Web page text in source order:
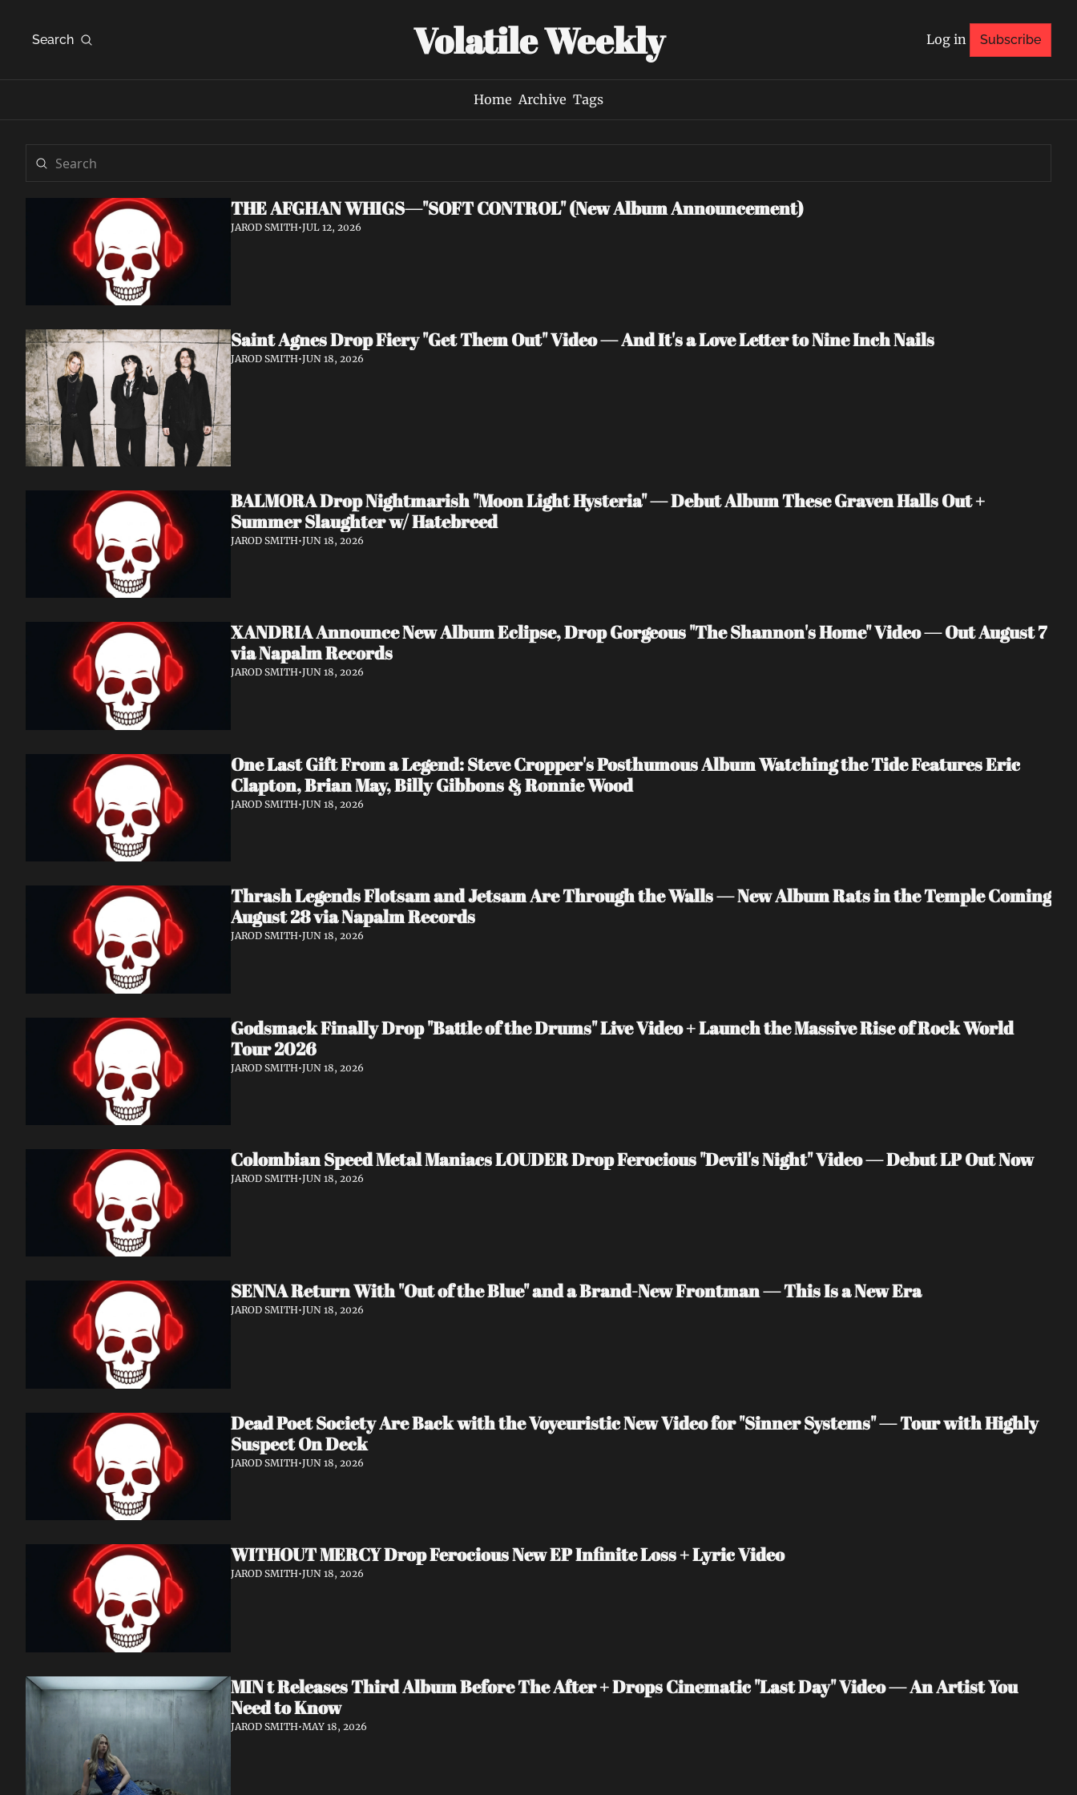
Search Volatile Weekly Log in Subscribe
Home Archive Tags
THE AFGHAN WHIGS—"SOFT CONTROL" (New Album Announcement)
JAROD SMITH•JUL 12, 2026
Saint Agnes Drop Fiery "Get Them Out" Video — And It's a Love Letter to Nine Inch Nails
JAROD SMITH•JUN 18, 2026
BALMORA Drop Nightmarish "Moon Light Hysteria" — Debut Album These Graven Halls Out +
Summer Slaughter w/ Hatebreed
JAROD SMITH•JUN 18, 2026
XANDRIA Announce New Album Eclipse, Drop Gorgeous "The Shannon's Home" Video — Out August 7
via Napalm Records
JAROD SMITH•JUN 18, 2026
One Last Gift From a Legend: Steve Cropper's Posthumous Album Watching the Tide Features Eric
Clapton, Brian May, Billy Gibbons & Ronnie Wood
JAROD SMITH•JUN 18, 2026
Thrash Legends Flotsam and Jetsam Are Through the Walls — New Album Rats in the Temple Coming
August 28 via Napalm Records
JAROD SMITH•JUN 18, 2026
Godsmack Finally Drop "Battle of the Drums" Live Video + Launch the Massive Rise of Rock World
Tour 2026
JAROD SMITH•JUN 18, 2026
Colombian Speed Metal Maniacs LOUDER Drop Ferocious "Devil's Night" Video — Debut LP Out Now
JAROD SMITH•JUN 18, 2026
SENNA Return With "Out of the Blue" and a Brand-New Frontman — This Is a New Era
JAROD SMITH•JUN 18, 2026
Dead Poet Society Are Back with the Voyeuristic New Video for "Sinner Systems" — Tour with Highly
Suspect On Deck
JAROD SMITH•JUN 18, 2026
WITHOUT MERCY Drop Ferocious New EP Infinite Loss + Lyric Video
JAROD SMITH•JUN 18, 2026
MIN t Releases Third Album Before The After + Drops Cinematic "Last Day" Video — An Artist You
Need to Know
JAROD SMITH•MAY 18, 2026